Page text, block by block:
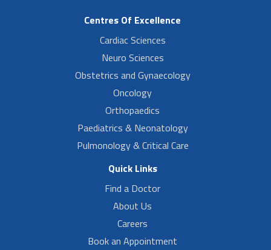
Centres Of Excellence
Cardiac Sciences
Neuro Sciences
Obstetrics and Gynaecology
Oncology
Orthopaedics
Paediatrics & Neonatology
Pulmonology & Critical Care
Quick Links
Find a Doctor
About Us
Careers
Book an Appointment